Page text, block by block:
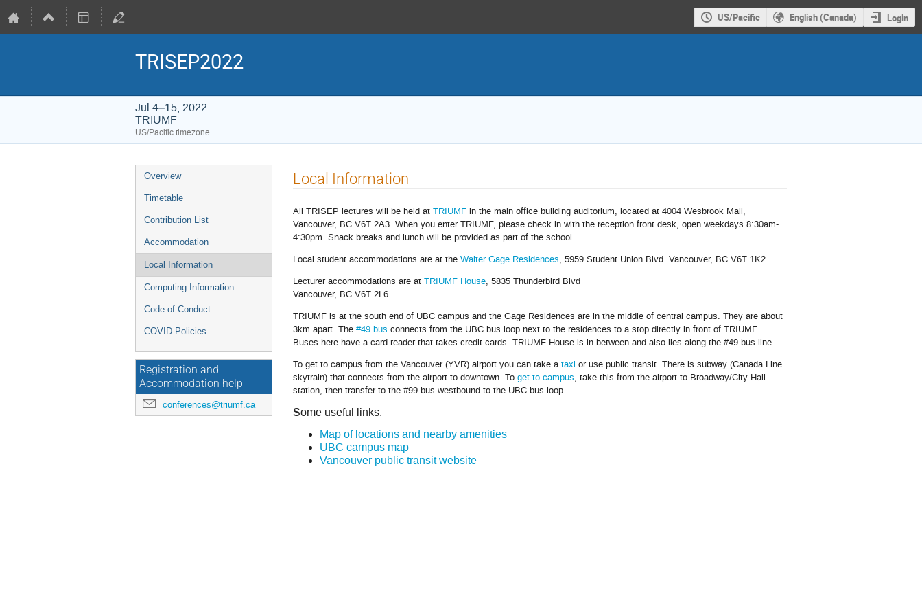
US/Pacific English (Canada) Login
TRISEP2022
Jul 4–15, 2022
TRIUMF
US/Pacific timezone
Event
menu
Overview
Timetable
Contribution List
Accommodation
Local Information
Computing Information
Code of Conduct
COVID Policies
Registration and
Accommodation help
conferences@triumf.ca
Local Information
All TRISEP lectures will be held at TRIUMF in the main office building auditorium, located at 4004 Wesbrook Mall,
Vancouver, BC V6T 2A3. When you enter TRIUMF, please check in with the reception front desk, open weekdays 8:30am-
4:30pm. Snack breaks and lunch will be provided as part of the school
Local student accommodations are at the Walter Gage Residences, 5959 Student Union Blvd. Vancouver, BC V6T 1K2.
Lecturer accommodations are at TRIUMF House, 5835 Thunderbird Blvd
Vancouver, BC V6T 2L6.
TRIUMF is at the south end of UBC campus and the Gage Residences are in the middle of central campus. They are about
3km apart. The #49 bus connects from the UBC bus loop next to the residences to a stop directly in front of TRIUMF.
Buses here have a card reader that takes credit cards. TRIUMF House is in between and also lies along the #49 bus line.
To get to campus from the Vancouver (YVR) airport you can take ataxi or use public transit. There is subway (Canada Line
skytrain) that connects from the airport to downtown. To get to campus, take this from the airport to Broadway/City Hall
station, then transfer to the #99 bus westbound to the UBC bus loop.
Some useful links:
Map of locations and nearby amenities
UBC campus map
Vancouver public transit website